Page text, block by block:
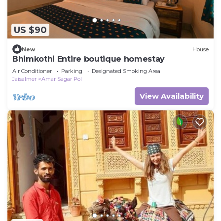
US $90
New House
Bhimkothi Entire boutique homestay
Air Conditioner Parking
Designated Smoking Area
Jaisalmer
Amar Sagar Pol
View Availability